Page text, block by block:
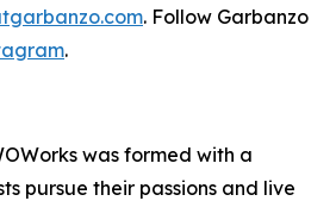
. Follow Garbanzo
.
was formed with a
pursue their passions and live